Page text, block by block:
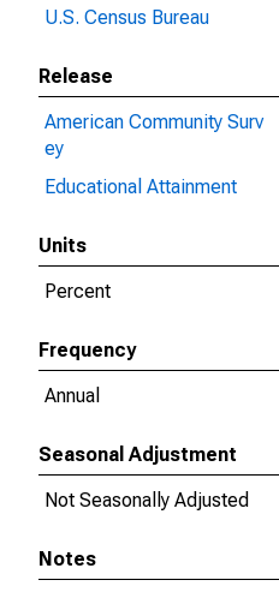
U.S. Census Bureau
Release
American Community Surv
ey
Educational Attainment
Units
Percent
Frequency
Annual
Seasonal Adjustment
Not Seasonally Adjusted
Notes